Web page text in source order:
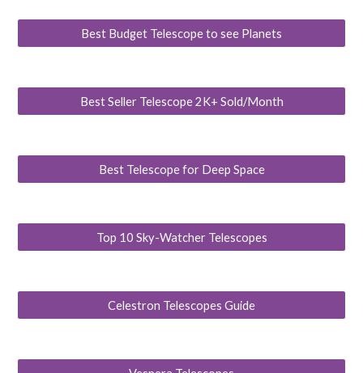
Best Budget Telescope to see Planets
Best Seller Telescope 2K+ Sold/Month
Best Telescope for Deep Space
Top 10 Sky-Watcher Telescopes
Celestron Telescopes Guide